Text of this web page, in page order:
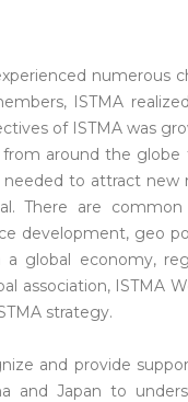
numerous
ISTMA
of ISTMA was
around the
needed to attract
There are
development, geo
global economy,
association, ISTMA
strategy.
and provide
and Japan to